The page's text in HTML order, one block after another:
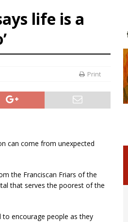
bill extending Haitian temporary protected
mission’ for Spain
ban for religious charter schools
life is a
Print
can come from unexpected
the Franciscan Friars of the
that serves the poorest of the
to encourage people as they